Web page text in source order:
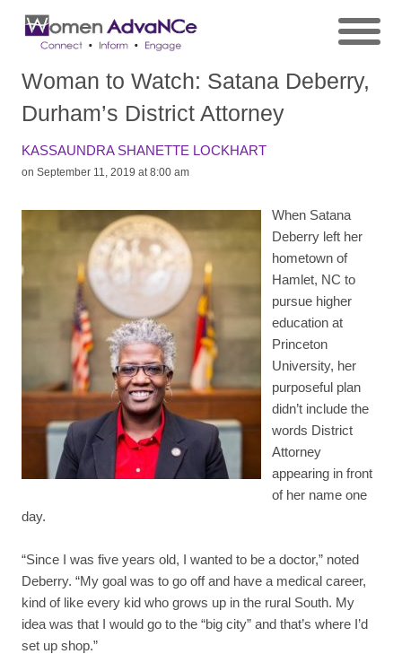
Woman to Watch: Satana Deberry,
Durham’s District Attorney
KASSAUNDRA SHANETTE LOCKHART
on September 11, 2019 at 8:00 am
When Satana
Deberry left her
hometown of
Hamlet, NC to
pursue higher
education at
Princeton
University, her
purposeful plan
didn’t include the
words District
Attorney
appearing in front
of her name one
day.
“Since I was five years old, I wanted to be a doctor,” noted
Deberry. “My goal was to go off and have a medical career,
kind of like every kid who grows up in the rural South. My
idea was that I would go to the “big city” and that’s where I’d
set up shop.”